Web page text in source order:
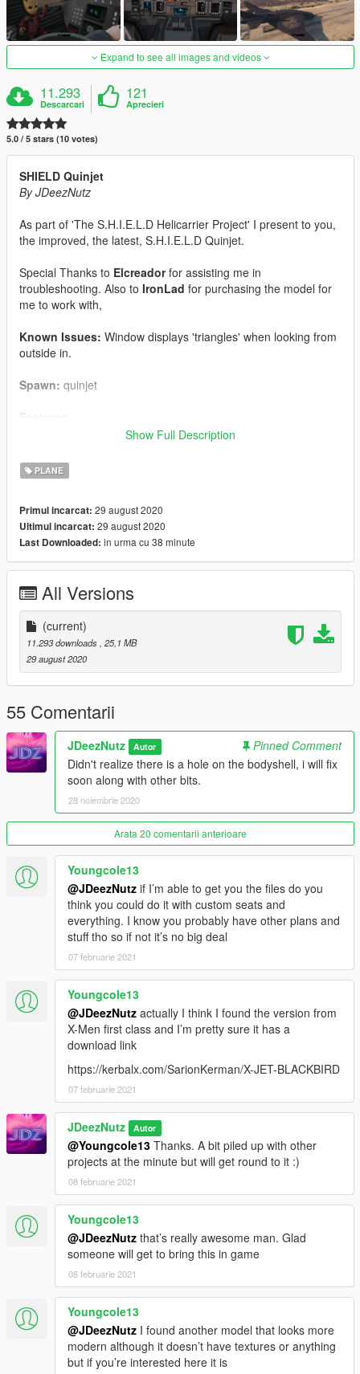
Expand to see all images and videos
11.293
Descarcari
121
Aprecieri
5.0 / 5 stars (10 votes)
SHIELD Quinjet
By JDeezNutz
As part of 'The S.H.I.E.L.D Helicarrier Project' I present to you,
the improved, the latest, S.H.I.E.L.D Quinjet.
Special Thanks to Elcreadorfor assisting me in
troubleshooting. Also to IronLad for purchasing the model for
me to work with,
Known Issues: Window displays 'triangles' when looking from
outside in.
Spawn: quinjet
- Baby Groot Bobble-Head!
- 4 usable seats (currently)
- Modified Speed & Handling
- Collision
- Flight (Normal & VTOL)
- Walkable interior
- Rockets
- Workable ramp (dside_f - use trainer to open)
Install
(Please make sure scripthook and scripthookdotnet are
installed with a Gameconfig relevant to your mod usage)
1. Open OpenIV
2. Travel to '...\Grand Theft Auto V\mods\update\x64\dlcpacks'
3. Make a new folder and call it 'quinjet'
4. Drop the dlc.rpf file from my download in to the quinjet folder
5. Next, travel to '...\Grand Theft Auto
V\mods\update\update.rpf\common\data'
6. Make sure 'Edit Mode' is active, right click on the 'dlclist.xml'
and click 'Edit'
7. Copy the last line from the dlclist that shows an added dlc -
paste underneath and replace the relevant section with this
dlcpacks:/quinjet
8. Save & Close 'dlclist.xml'.
Models used by other creators:
- Quinjet by mr-b3dgame
- Quinjet Cockpit created by Heisenberg & JDeezNutz
- Baby Groot by Magno Noronha
DISCLAIMER
By downloading this download you are agreeing to NOT
Edit/Modify these files in any way possible, the only exception
is during Installation of the Mod to OpenIV!
Also if you are a Youtuber or upload a video containing this
mod you must mention my name as the creator, why? Because
it sounds funny.
Peace.
Show Full Description
PLANE
Primul incarcat: 29 august 2020
Ultimul incarcat: 29 august 2020
Last Downloaded: in urma cu 38 minute
All Versions
(current)
11.293 downloads , 25,1 MB
29 august 2020
55 Comentarii
JDeezNutz Autor
Pinned Comment
Didn't realize there is a hole on the bodyshell, i will fix
soon along with other bits.
28 noiembrie 2020
Arata 20 comentarii anterioare
Youngcole13
@JDeezNutz if I’m able to get you the files do you
think you could do it with custom seats and
everything. I know you probably have other plans and
stuff tho so if not it’s no big deal
07 februarie 2021
Youngcole13
@JDeezNutz actually I think I found the version from
X-Men first class and I’m pretty sure it has a
download link
https://kerbalx.com/SarionKerman/X-JET-BLACKBIRD
07 februarie 2021
JDeezNutz Autor
@Youngcole13 Thanks. A bit piled up with other
projects at the minute but will get round to it :)
08 februarie 2021
Youngcole13
@JDeezNutz that’s really awesome man. Glad
someone will get to bring this in game
08 februarie 2021
Youngcole13
@JDeezNutz I found another model that looks more
modern although it doesn’t have textures or anything
but if you’re interested here it is